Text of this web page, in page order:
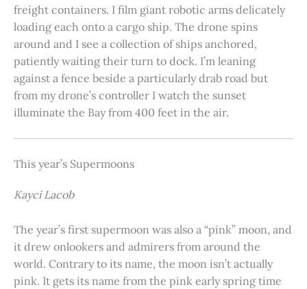
freight containers. I film giant robotic arms delicately
loading each onto a cargo ship. The drone spins
around and I see a collection of ships anchored,
patiently waiting their turn to dock. I’m leaning
against a fence beside a particularly drab road but
from my drone’s controller I watch the sunset
illuminate the Bay from 400 feet in the air.
This year’s Supermoons
Kayci Lacob
The year’s first supermoon was also a “pink” moon, and
it drew onlookers and admirers from around the
world. Contrary to its name, the moon isn’t actually
pink. It gets its name from the pink early spring time